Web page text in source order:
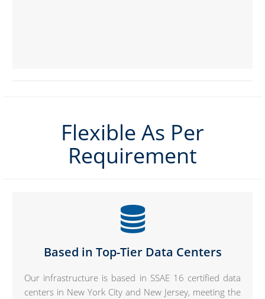
Flexible As Per
Requirement
Based in Top-Tier Data Centers
Our infrastructure is based in SSAE 16 certified data
centers in New York City and New Jersey, meeting the